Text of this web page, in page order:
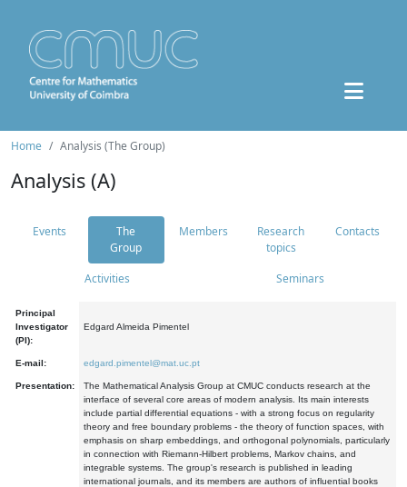
Home Analysis (The Group)
Analysis (A)
Events
The
Group
Members
Research
topics
Contacts
Activities Seminars
Principal
Investigator
(PI):
Edgard Almeida Pimentel
E-mail: edgard.pimentel@mat.uc.pt
Presentation:
The Mathematical Analysis Group at CMUC conducts research at the
interface of several core areas of modern analysis. Its main interests
include partial differential equations - with a strong focus on regularity
theory and free boundary problems - the theory of function spaces, with
emphasis on sharp embeddings, and orthogonal polynomials, particularly
in connection with Riemann-Hilbert problems, Markov chains, and
integrable systems. The group's research is published in leading
international journals, and its members are authors of influential books